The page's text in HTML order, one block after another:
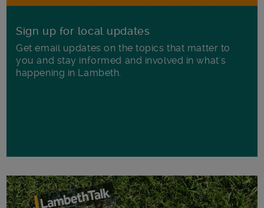
Sign up for local updates
Get email updates on the topics that matter to
you and stay informed and involved in what's
happening in Lambeth.